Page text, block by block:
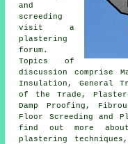
and
screeding
visit a
plastering
forum.
Topics of
discussion comprise
Insulation, General
of the Trade,
Damp Proofing,
Floor Screeding and
find out more
plastering